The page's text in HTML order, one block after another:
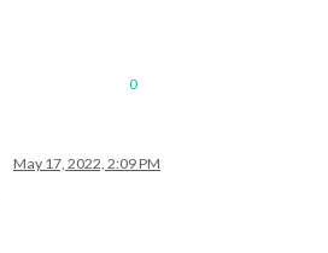
0
May 17, 2022, 2:09 PM